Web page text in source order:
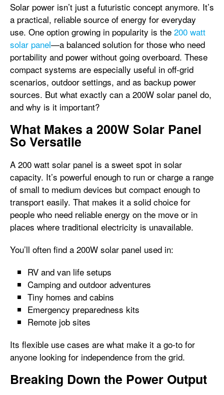
Solar power isn’t just a futuristic concept anymore. It’s
a practical, reliable source of energy for everyday
use. One option growing in popularity is the 200 watt
solar panel—a balanced solution for those who need
portability and power without going overboard. These
compact systems are especially useful in off-grid
scenarios, outdoor settings, and as backup power
sources. But what exactly can a 200W solar panel do,
and why is it important?
What Makes a 200W Solar Panel
So Versatile
A 200 watt solar panel is a sweet spot in solar
capacity. It’s powerful enough to run or charge a range
of small to medium devices but compact enough to
transport easily. That makes it a solid choice for
people who need reliable energy on the move or in
places where traditional electricity is unavailable.
You’ll often find a 200W solar panel used in:
RV and van life setups
Camping and outdoor adventures
Tiny homes and cabins
Emergency preparedness kits
Remote job sites
Its flexible use cases are what make it a go-to for
anyone looking for independence from the grid.
Breaking Down the Power Output